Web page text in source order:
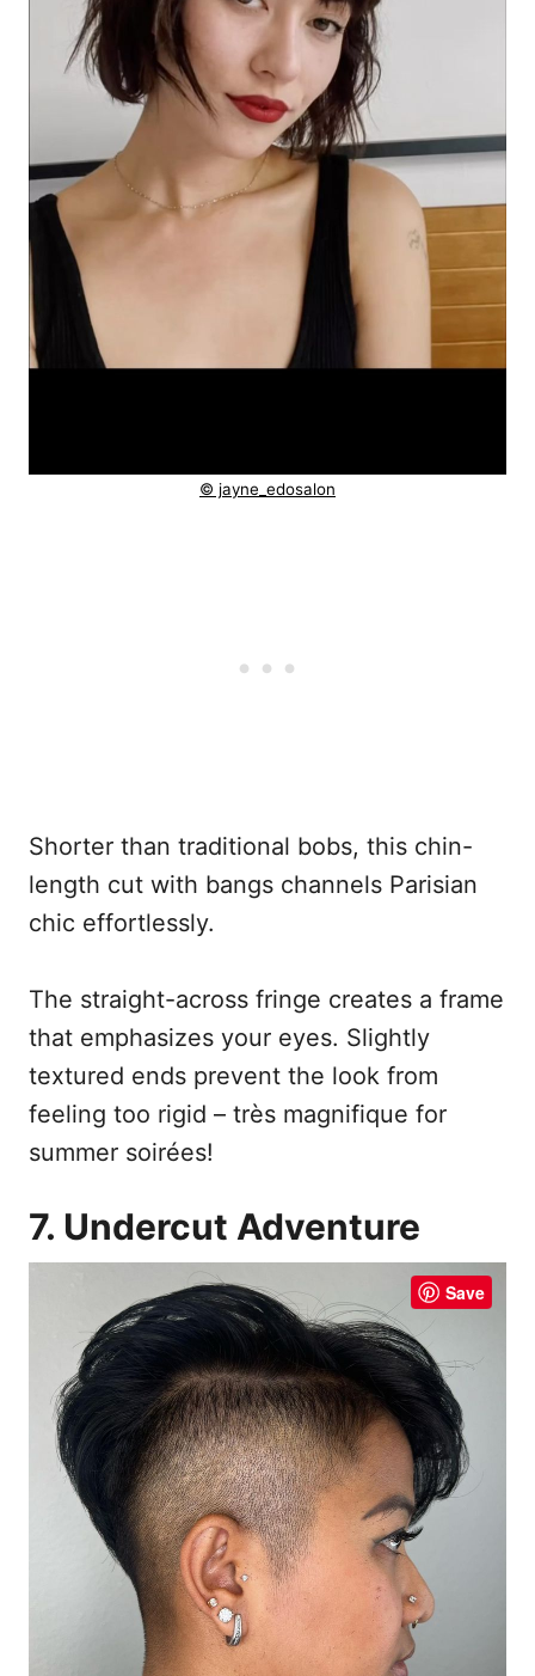
© jayne_edosalon
Shorter than traditional bobs, this chin-
length cut with bangs channels Parisian
chic effortlessly.
The straight-across fringe creates a frame
that emphasizes your eyes. Slightly
textured ends prevent the look from
feeling too rigid – très magnifique for
summer soirées!
7. Undercut Adventure
Save